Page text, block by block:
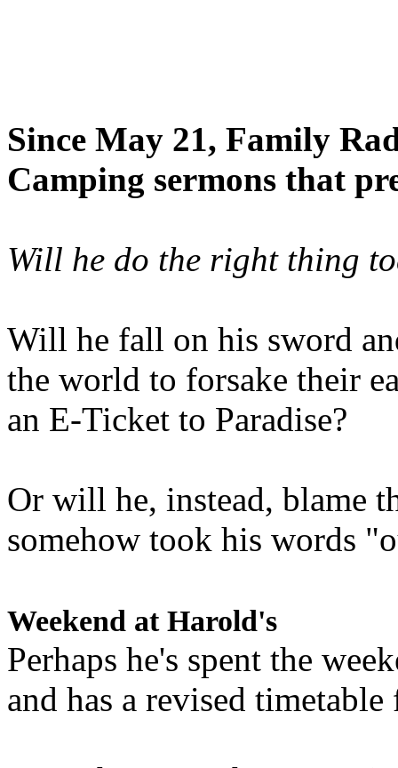
Since May 21, Family
Camping sermons that
Will he do the right thing
Will he fall on his sword
the world to forsake their
an E-Ticket to Paradise?
Or will he, instead, blame
somehow took his words
Weekend at Harold's
Perhaps he's spent the
and has a revised